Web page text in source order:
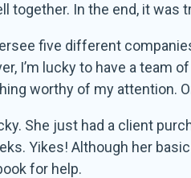
together. In the end, it was
five different
I’m lucky to have a team
worthy of my attention.
She just had a client
Yikes! Although her
for help.